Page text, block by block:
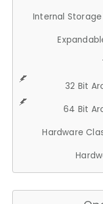
Internal
32 Bit
64 Bit
Hardware